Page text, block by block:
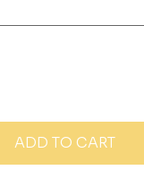
ADD TO CART